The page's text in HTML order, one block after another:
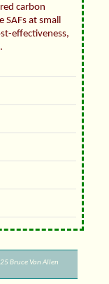
carbon
at small
effectiveness,
Bruce Van Allen